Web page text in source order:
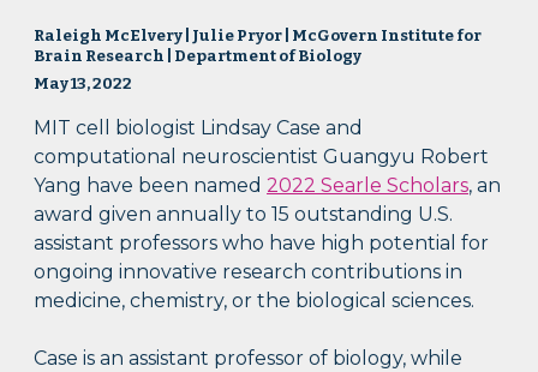
Raleigh McElvery | Julie Pryor | McGovern Institute for
Brain Research | Department of Biology
May 13, 2022
MIT cell biologist Lindsay Case and
computational neuroscientist Guangyu Robert
Yang have been named2022 Searle Scholars, an
award given annually to 15 outstanding U.S.
assistant professors who have high potential for
ongoing innovative research contributions in
medicine, chemistry, or the biological sciences.
Case is an assistant professor of biology, while